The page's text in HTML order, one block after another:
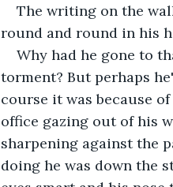
The writing on the
round and round in his
Why had he gone to
torment? But perhaps
course it was because
office gazing out of his
sharpening against the
doing he was down the